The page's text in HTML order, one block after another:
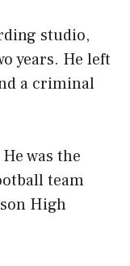
studio,
years. He left
a criminal
was the
team
High